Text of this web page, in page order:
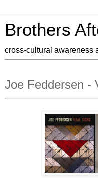
Brothers
cross-cultural awareness
Joe Feddersen -